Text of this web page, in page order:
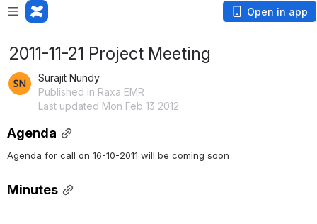
Open in app
2011-11-21 Project Meeting
Surajit Nundy
Published in Raxa EMR
Last updated Mon Feb 13 2012
Agenda
Agenda for call on 16-10-2011 will be coming soon
Minutes